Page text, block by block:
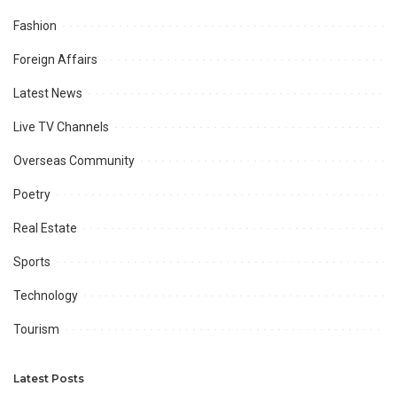
Fashion
Foreign Affairs
Latest News
Live TV Channels
Overseas Community
Poetry
Real Estate
Sports
Technology
Tourism
Latest Posts